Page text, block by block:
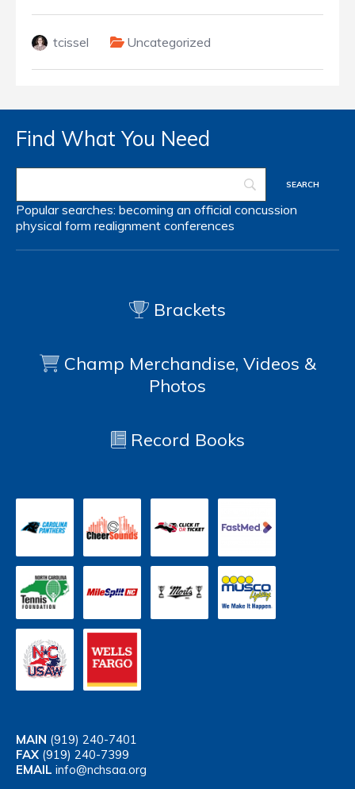
tcissel Uncategorized
Find What You Need
Popular searches: becoming an official concussion
physical form realignment conferences
Brackets
Champ Merchandise, Videos &
Photos
Record Books
MAIN (919) 240-7401
FAX (919) 240-7399
EMAIL info@nchsaa.org